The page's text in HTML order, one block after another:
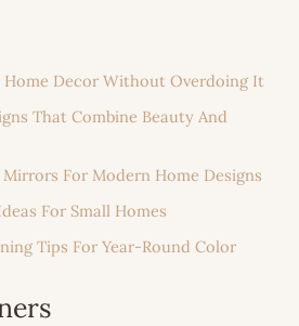
Home Decor Without Overdoing It
That Combine Beauty And
Mirrors For Modern Home Designs
For Small Homes
Tips For Year-Round Color